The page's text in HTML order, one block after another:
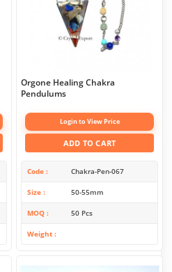
Orgone Healing Chakra
Pendulums
Login to View Price
ADD TO CART
Code Chakra-Pen-067
Size 50-55mm
MOQ 50 Pcs
Weight